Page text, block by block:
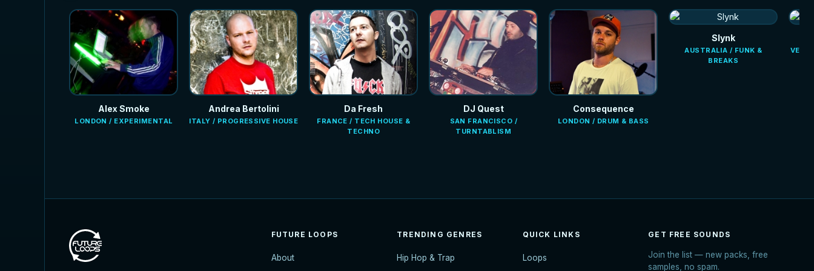
Alex Smoke
LONDON / EXPERIMENTAL
Andrea Bertolini
ITALY / PROGRESSIVE HOUSE
Da Fresh
FRANCE / TECH HOUSE &
TECHNO
DJ Quest
SAN FRANCISCO /
TURNTABLISM
Consequence
LONDON / DRUM & BASS
Slynk
AUSTRALIA / FUNK &
BREAKS
FUTURE LOOPS
About
TRENDING GENRES
Hip Hop & Trap
QUICK LINKS
Loops
GET FREE SOUNDS
Join the list — new packs, free
samples, no spam.